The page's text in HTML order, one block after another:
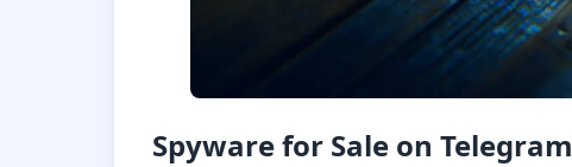
Spyware for Sale on Telegram